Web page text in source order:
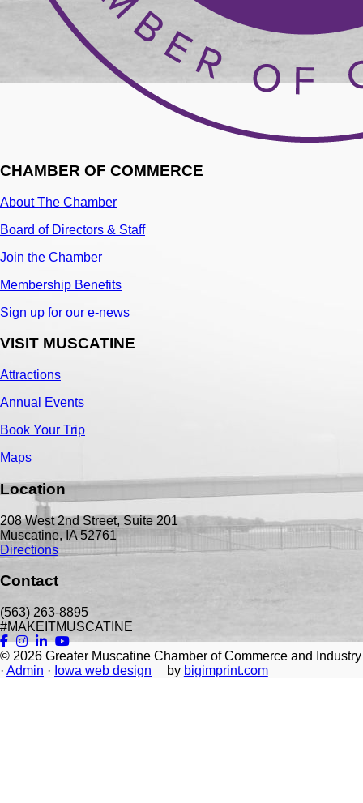
CHAMBER OF COMMERCE
About The Chamber
Board of Directors & Staff
Join the Chamber
Membership Benefits
Sign up for our e-news
VISIT MUSCATINE
Attractions
Annual Events
Book Your Trip
Maps
Location
208 West 2nd Street, Suite 201
Muscatine, IA 52761
Directions
Contact
(563) 263-8895
#MAKEITMUSCATINE
© 2026 Greater Muscatine Chamber of Commerce and Industry
· Admin · Iowa web design by bigimprint.com